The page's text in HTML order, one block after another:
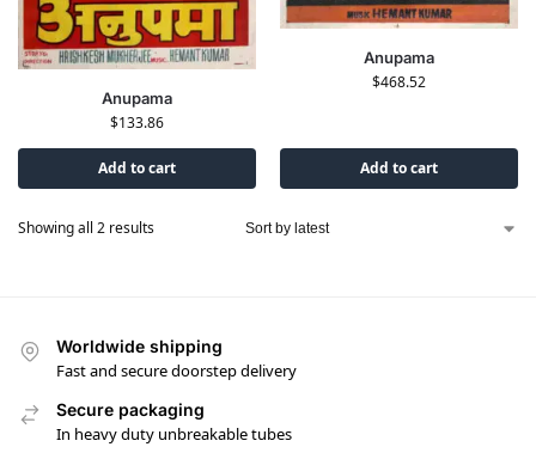
Anupama
$133.86
Add to cart
Anupama
$468.52
Add to cart
Showing all 2 results
Worldwide shipping
Fast and secure doorstep delivery
Secure packaging
In heavy duty unbreakable tubes